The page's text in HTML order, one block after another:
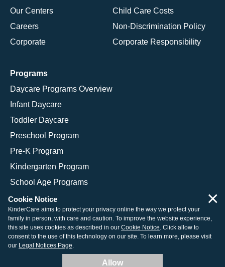
Our Centers
Careers
Corporate
Child Care Costs
Non-Discrimination Policy
Corporate Responsibility
Programs
Daycare Programs Overview
Infant Daycare
Toddler Daycare
Preschool Program
Pre-K Program
Kindergarten Program
School Age Programs
© 2026 KinderCare Learning Companies, Inc.
Legal Information
Site Map
Cookie Notice
KinderCare aims to protect your privacy online the way we protect your
family in person, with care and caution. To improve the website experience,
this site uses cookies as described in our Cookie Notice. Click allow to
consent to the use of this technology on our site. To learn more, please visit
our Legal Notices Page.
Allow
×